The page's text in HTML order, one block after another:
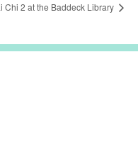
Chi 2 at the Baddeck Library